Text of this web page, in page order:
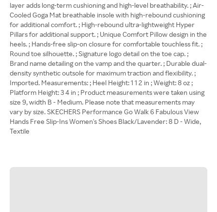
layer adds long-term cushioning and high-level breathability. ; Air-
Cooled Goga Mat breathable insole with high-rebound cushioning
for additional comfort. ; High-rebound ultra-lightweight Hyper
Pillars for additional support. ; Unique Comfort Pillow design in the
heels. ; Hands-free slip-on closure for comfortable touchless fit. ;
Round toe silhouette. ; Signature logo detail on the toe cap. ;
Brand name detailing on the vamp and the quarter. ; Durable dual-
density synthetic outsole for maximum traction and flexibility. ;
Imported. Measurements: ; Heel Height: 1 1 2 in ; Weight: 8 oz ;
Platform Height: 3 4 in ; Product measurements were taken using
size 9, width B - Medium. Please note that measurements may
vary by size. SKECHERS Performance Go Walk 6 Fabulous View
Hands Free Slip-Ins Women's Shoes Black/Lavender: 8 D - Wide,
Textile